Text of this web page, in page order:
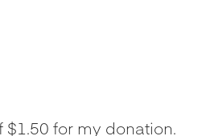
for my donation.